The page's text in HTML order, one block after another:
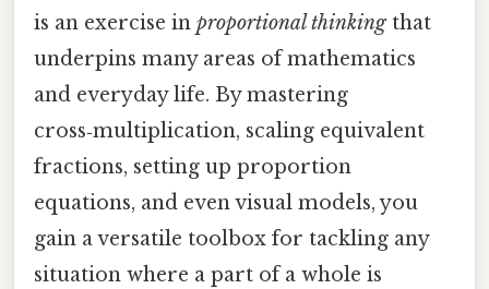
is an exercise in proportional thinkingthat
underpins many areas of mathematics
and everyday life. By mastering
cross‑multiplication, scaling equivalent
fractions, setting up proportion
equations, and even visual models, you
gain a versatile toolbox for tackling any
situation where a part of a whole is